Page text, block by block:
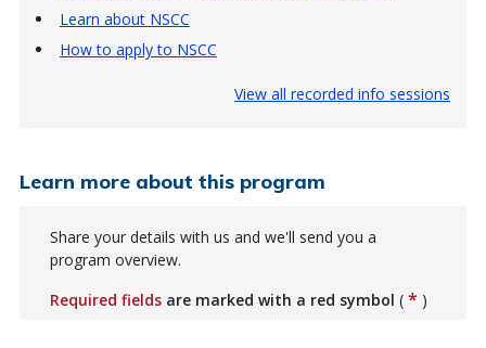
Learn about NSCC
How to apply to NSCC
View all recorded info sessions
Learn more about this program
Share your details with us and we'll send you a
program overview.
Required fields are marked with a red symbol ( * )